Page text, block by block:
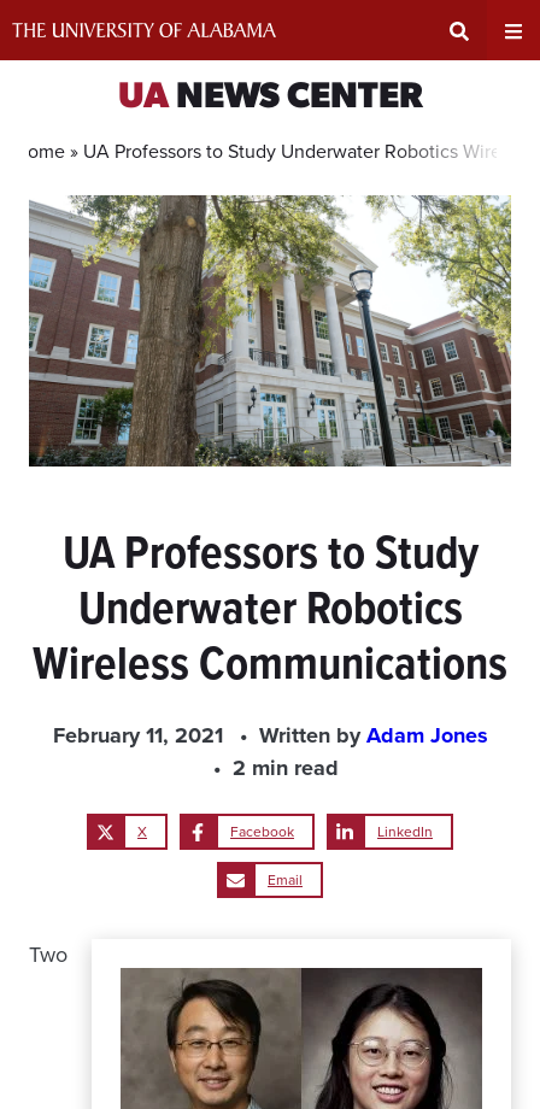
Search
Input
Area
UANEWS CENTER
Home » UA Professors to Study Underwater Robotics
UA Professors to Study
Underwater Robotics
Wireless Communications
February 11, 2021 Written byAdam Jones
2 min read
X Facebook LinkedIn
Email
Two